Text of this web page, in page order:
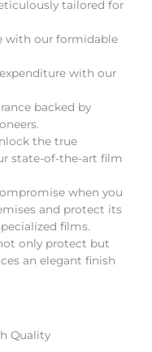
tailored for
with our formidable
with our
backed by
the true
state-of-the-art film
when you
and protect its
films.
only protect but
an elegant finish
Quality